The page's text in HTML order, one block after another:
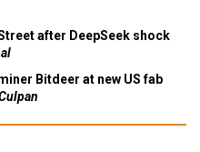
after DeepSeek shock
Bitdeer at new US fab